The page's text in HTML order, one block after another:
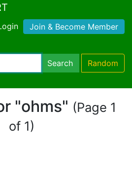
Join & Become Member
Search Random
"ohms" (Page 1
of 1)